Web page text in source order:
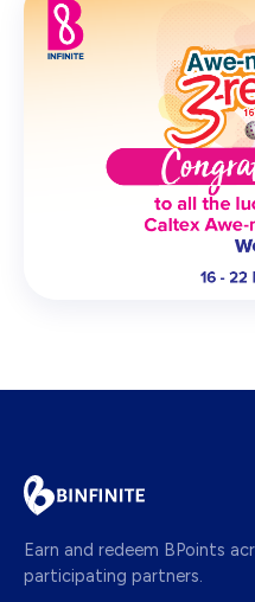
Earn and redeem BPoints
participating partners.